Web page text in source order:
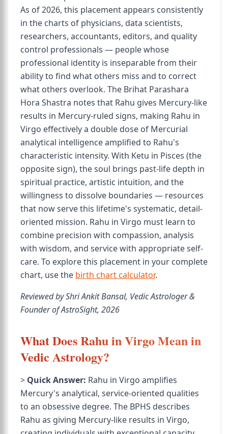
As of 2026, this placement appears consistently
in the charts of physicians, data scientists,
researchers, accountants, editors, and quality
control professionals — people whose
professional identity is inseparable from their
ability to find what others miss and to correct
what others overlook. The Brihat Parashara
Hora Shastra notes that Rahu gives Mercury-like
results in Mercury-ruled signs, making Rahu in
Virgo effectively a double dose of Mercurial
analytical intelligence amplified to Rahu's
characteristic intensity. With Ketu in Pisces (the
opposite sign), the soul brings past-life depth in
spiritual practice, artistic intuition, and the
willingness to dissolve boundaries — resources
that now serve this lifetime's systematic, detail-
oriented mission. Rahu in Virgo must learn to
combine precision with compassion, analysis
with wisdom, and service with appropriate self-
care. To explore this placement in your complete
chart, use the birth chart calculator.
Reviewed by Shri Ankit Bansal, Vedic Astrologer &
Founder of AstroSight, 2026
What Does Rahu in Virgo Mean in
Vedic Astrology?
> Quick Answer: Rahu in Virgo amplifies
Mercury's analytical, service-oriented qualities
to an obsessive degree. The BPHS describes
Rahu as giving Mercury-like results in Virgo,